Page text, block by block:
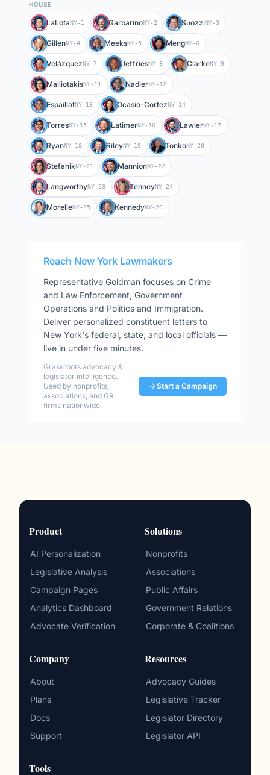
HOUSE
LaLotaNY-1 GarbarinoNY-2 SuozziNY-3
GillenNY-4 MeeksNY-5 MengNY-6
VelázquezNY-7 JeffriesNY-8 ClarkeNY-9
MalliotakisNY-11 NadlerNY-12
EspaillatNY-13 Ocasio-CortezNY-14
TorresNY-15 LatimerNY-16 LawlerNY-17
RyanNY-18 RileyNY-19 TonkoNY-20
StefanikNY-21 MannionNY-22
LangworthyNY-23 TenneyNY-24
MorelleNY-25 KennedyNY-26
Reach New York Lawmakers
Representative Goldman focuses on Crime
and Law Enforcement, Government
Operations and Politics and Immigration.
Deliver personalized constituent letters to
New York's federal, state, and local officials —
live in under five minutes.
Grassroots advocacy &
legislator intelligence.
Used by nonprofits,
associations, and GR
firms nationwide.
Start a Campaign
Product
AI Personalization
Legislative Analysis
Campaign Pages
Analytics Dashboard
Advocate Verification
Solutions
Nonprofits
Associations
Public Affairs
Government Relations
Corporate & Coalitions
Company
About
Plans
Docs
Support
Resources
Advocacy Guides
Legislative Tracker
Legislator Directory
Legislator API
Tools